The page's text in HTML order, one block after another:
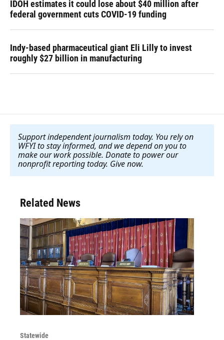
IDOH estimates it could lose about $40 million after
federal government cuts COVID-19 funding
Indy-based pharmaceutical giant Eli Lilly to invest
roughly $27 billion in manufacturing
Support independent journalism today. You rely on
WFYI to stay informed, and we depend on you to
make our work possible. Donate to power our
nonprofit reporting today. Give now.
Related News
Statewide